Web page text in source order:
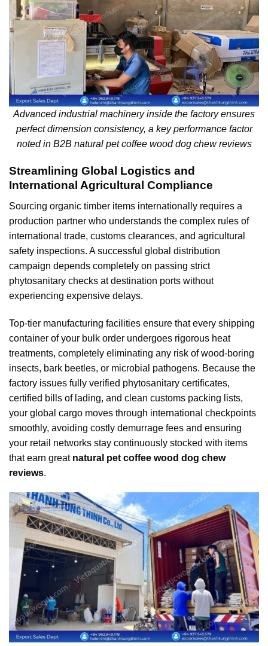
Advanced industrial machinery inside the factory ensures
perfect dimension consistency, a key performance factor
noted in B2B natural pet coffee wood dog chew reviews
Streamlining Global Logistics and
International Agricultural Compliance
Sourcing organic timber items internationally requires a
production partner who understands the complex rules of
international trade, customs clearances, and agricultural
safety inspections. A successful global distribution
campaign depends completely on passing strict
phytosanitary checks at destination ports without
experiencing expensive delays.
Top-tier manufacturing facilities ensure that every shipping
container of your bulk order undergoes rigorous heat
treatments, completely eliminating any risk of wood-boring
insects, bark beetles, or microbial pathogens. Because the
factory issues fully verified phytosanitary certificates,
certified bills of lading, and clean customs packing lists,
your global cargo moves through international checkpoints
smoothly, avoiding costly demurrage fees and ensuring
your retail networks stay continuously stocked with items
that earn great natural pet coffee wood dog chew
reviews.